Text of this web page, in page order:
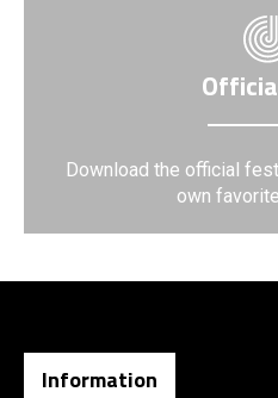
Download the official
own
Information